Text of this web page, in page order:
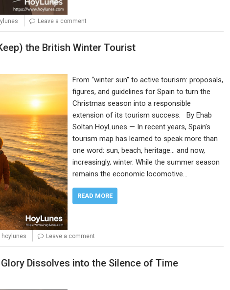
Leave a comment
the British Winter Tourist
From “winter sun” to active tourism: proposals,
figures, and guidelines for Spain to turn the
Christmas season into a responsible
extension of its tourism success. By Ehab
Soltan HoyLunes — In recent years, Spain’s
tourism map has learned to speak more than
one word: sun, beach, heritage… and now,
increasingly, winter. While the summer season
remains the economic locomotive…
READ MORE
hoylunes Leave a comment
Dissolves into the Silence of Time